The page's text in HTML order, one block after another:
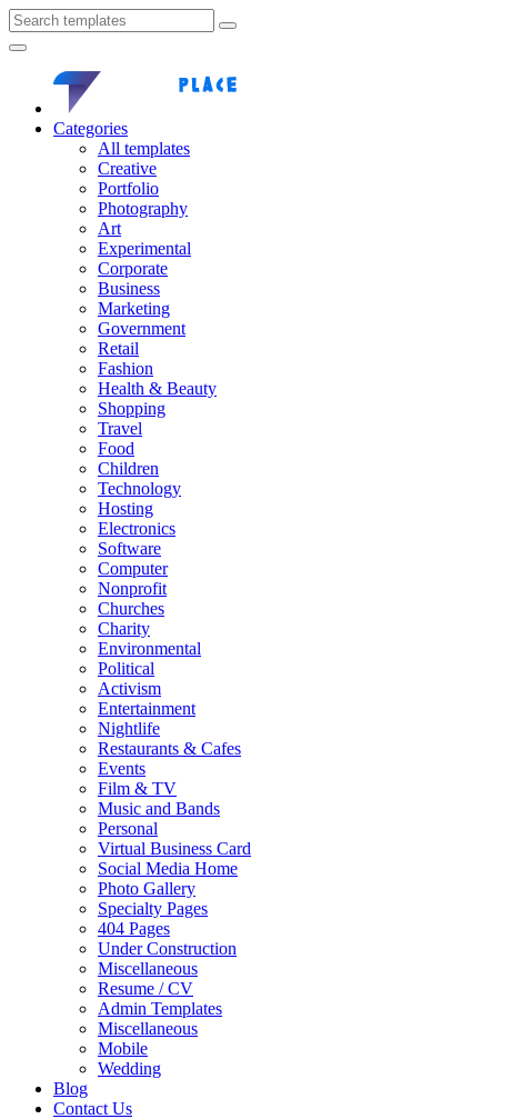
Categories
All templates
Creative
Portfolio
Photography
Art
Experimental
Corporate
Business
Marketing
Government
Retail
Fashion
Health & Beauty
Shopping
Travel
Food
Children
Technology
Hosting
Electronics
Software
Computer
Nonprofit
Churches
Charity
Environmental
Political
Activism
Entertainment
Nightlife
Restaurants & Cafes
Events
Film & TV
Music and Bands
Personal
Virtual Business Card
Social Media Home
Photo Gallery
Specialty Pages
404 Pages
Under Construction
Miscellaneous
Resume / CV
Admin Templates
Miscellaneous
Mobile
Wedding
Blog
Contact Us